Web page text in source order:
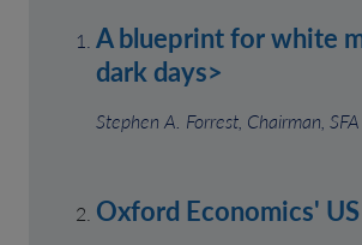
A blueprint for white
dark days>
Stephen A. Forrest, Chairman,
Oxford Economics'